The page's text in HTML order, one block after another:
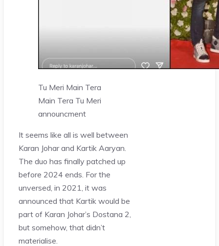
Tu Meri Main Tera
Main Tera Tu Meri
announcment
It seems like all is well between
Karan Johar and Kartik Aaryan.
The duo has finally patched up
before 2024 ends. For the
unversed, in 2021, it was
announced that Kartik would be
part of Karan Johar’s Dostana 2,
but somehow, that didn’t
materialise.